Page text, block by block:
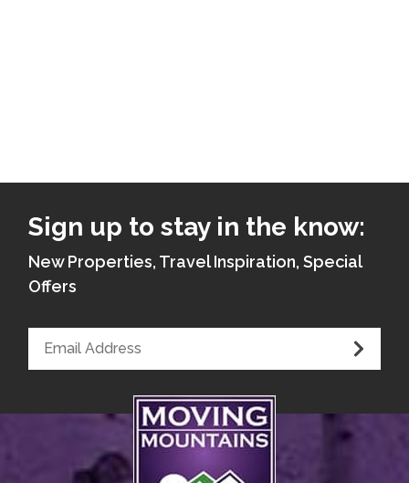
Sign up to stay in the know:
New Properties, Travel Inspiration, Special
Offers